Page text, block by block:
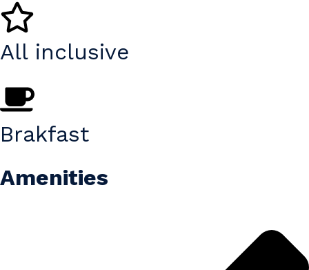
All inclusive
Brakfast
Amenities